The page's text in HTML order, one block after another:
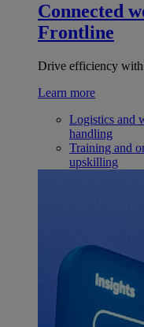
Connected
Frontline
Drive efficiency with
Learn more
Logistics and
handling
Training and
upskilling